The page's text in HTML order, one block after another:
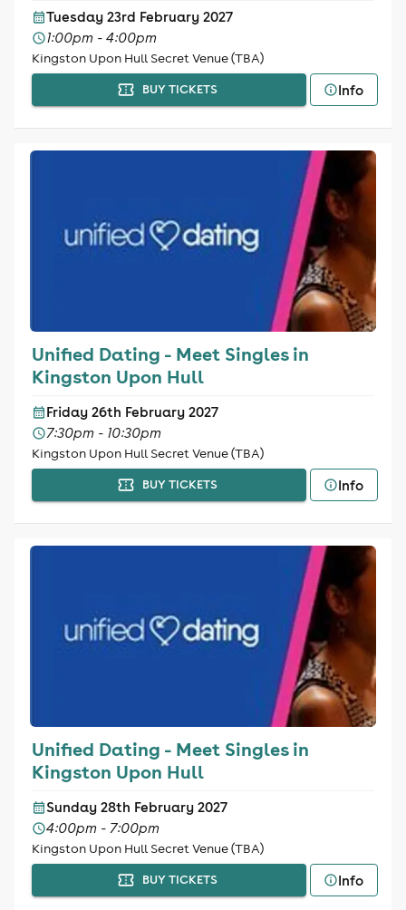
Tuesday 23rd February 2027
1:00pm - 4:00pm
Kingston Upon Hull Secret Venue (TBA)
BUY TICKETS Info
Unified Dating - Meet Singles in
Kingston Upon Hull
Friday 26th February 2027
7:30pm - 10:30pm
Kingston Upon Hull Secret Venue (TBA)
BUY TICKETS Info
Unified Dating - Meet Singles in
Kingston Upon Hull
Sunday 28th February 2027
4:00pm - 7:00pm
Kingston Upon Hull Secret Venue (TBA)
BUY TICKETS Info